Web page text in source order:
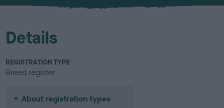
u
Details
REGISTRATION TYPE
Breed register
About registration types